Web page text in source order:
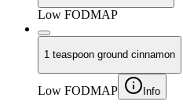
Low FODMAP
1 teaspoon ground cinnamon
Low FODMAP Info